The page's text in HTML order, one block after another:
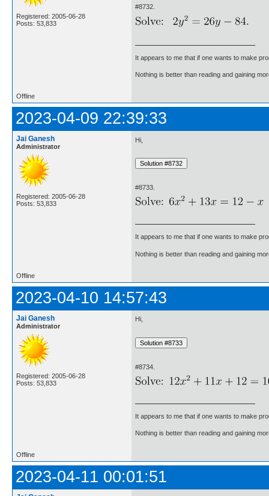
Registered: 2005-06-28
Posts: 53,833
#8732.
It appears to me that if one wants to make
Nothing is better than reading and gaining
Offline
2023-04-09 22:39:33
Jai Ganesh
Administrator
Registered: 2005-06-28
Posts: 53,833
Hi,
#8733.
It appears to me that if one wants to make
Nothing is better than reading and gaining
Offline
2023-04-10 14:57:43
Jai Ganesh
Administrator
Registered: 2005-06-28
Posts: 53,833
Hi,
#8734.
It appears to me that if one wants to make
Nothing is better than reading and gaining
Offline
2023-04-11 00:01:51